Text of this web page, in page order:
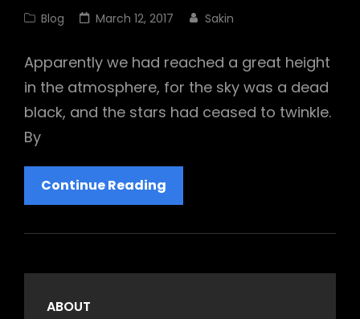
Cat
Blog
Posted
March 12, 2017 Sakin
Apparently we had reached a great height
in the atmosphere, for the sky was a dead
black, and the stars had ceased to twinkle.
By
Continue Reading
I
Had
To
ABOUT